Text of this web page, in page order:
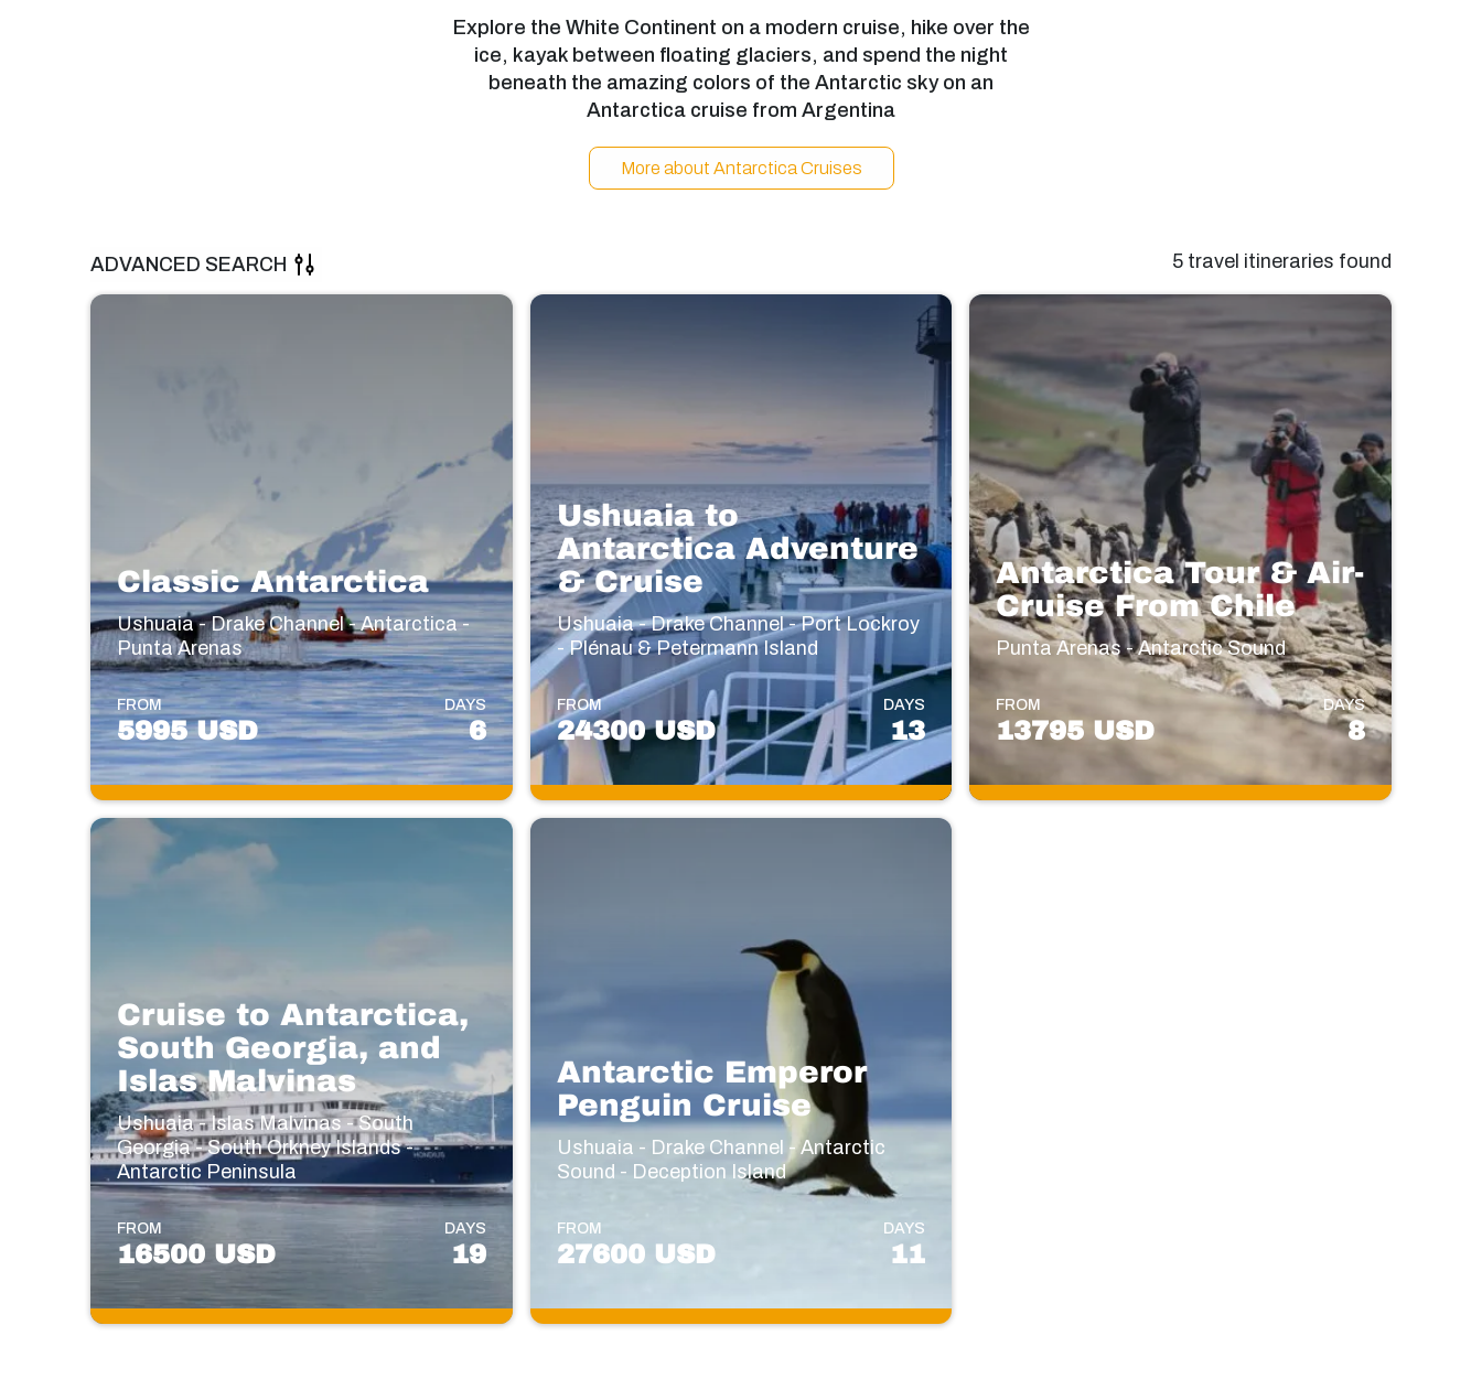
Explore the White Continent on a modern cruise, hike over the
ice, kayak between floating glaciers, and spend the night
beneath the amazing colors of the Antarctic sky on an
Antarctica cruise from Argentina
More about Antarctica Cruises
ADVANCED SEARCH 5 travel itineraries found
Classic Antarctica
Ushuaia - Drake Channel - Antarctica -
Punta Arenas
FROM
5995 USD
DAYS
6
Ushuaia to
Antarctica Adventure
& Cruise
Ushuaia - Drake Channel - Port Lockroy
- Plénau & Petermann Island
FROM
24300 USD
DAYS
13
Antarctica Tour & Air-
Cruise From Chile
Punta Arenas - Antarctic Sound
FROM
13795 USD
DAYS
8
Cruise to Antarctica,
South Georgia, and
Islas Malvinas
Ushuaia - Islas Malvinas - South
Georgia - South Orkney Islands -
Antarctic Peninsula
FROM
16500 USD
DAYS
19
Antarctic Emperor
Penguin Cruise
Ushuaia - Drake Channel - Antarctic
Sound - Deception Island
FROM
27600 USD
DAYS
11